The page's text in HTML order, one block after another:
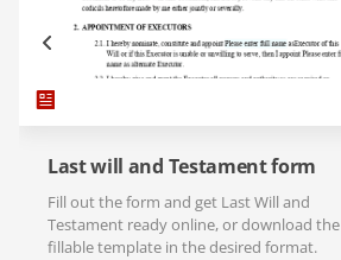
Last will and Testament form
Fill out the form and get Last Will and
Testament ready online, or download the
fillable template in the desired format.